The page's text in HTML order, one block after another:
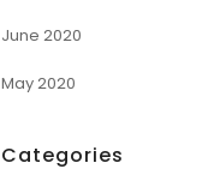
June 2020
May 2020
Categories